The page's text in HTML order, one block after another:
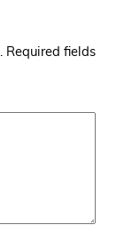
Required fields